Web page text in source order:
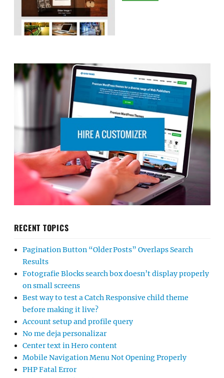
RECENT TOPICS
Pagination Button “Older Posts” Overlaps Search
Results
Fotografie Blocks search box doesn’t display properly
on small screens
Best way to test a Catch Responsive child theme
before making it live?
Account setup and profile query
No me deja personalizar
Center text in Hero content
Mobile Navigation Menu Not Opening Properly
PHP Fatal Error